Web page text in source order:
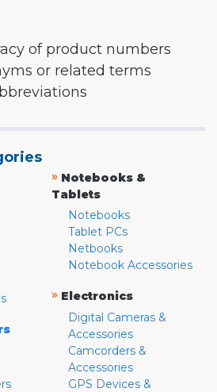
of product numbers
or related terms
» Notebooks &
Tablets
Notebooks
Tablet PCs
Netbooks
Notebook Accessories
» Electronics
Digital Cameras &
Accessories
Camcorders &
Accessories
GPS Devices &